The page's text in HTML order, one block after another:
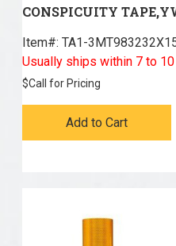
CONSPICUITY
Item#: TA1-
Usually ships within 7 to
$Call for Pricing
Add to Cart